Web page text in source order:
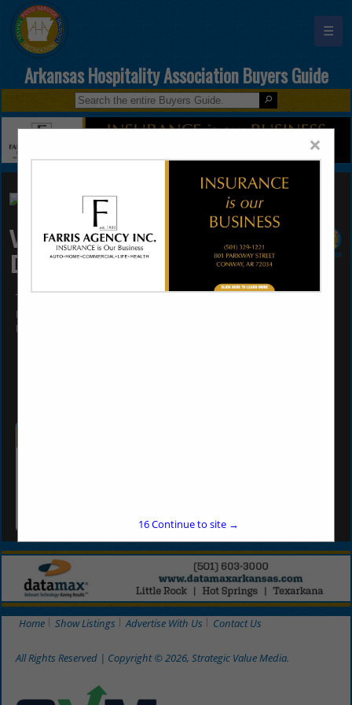
☰
Arkansas Hospitality Association Buyers Guide
Wholesale Beer
Distributors of AR
Tommy Wren
Post Office Box 3477
Little Rock, AR 72203
Home Show Listings Advertise With Us Contact Us
All Rights Reserved | Copyright © 2026, Strategic Value Media.
×
16Continue to site →